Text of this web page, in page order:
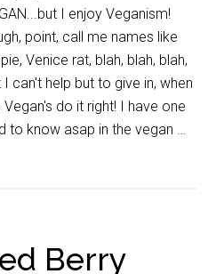
I enjoy Veganism!
point, call me names like
Venice rat, blah, blah, blah,
I can't help but to give in, when
Vegan's do it right! I have one
to know asap in the vegan …
Berry